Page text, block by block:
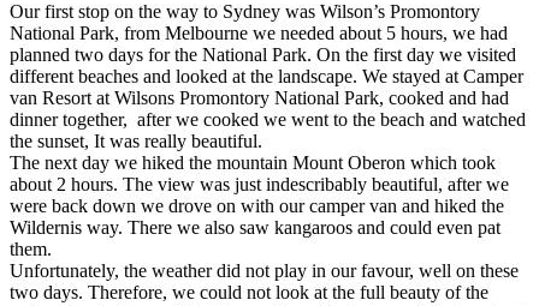
Our first stop on the way to Sydney was Wilson’s Promontory
National Park, from Melbourne we needed about 5 hours, we had
planned two days for the National Park. On the first day we visited
different beaches and looked at the landscape. We stayed at Camper
van Resort at Wilsons Promontory National Park, cooked and had
dinner together, after we cooked we went to the beach and watched
the sunset, It was really beautiful.
The next day we hiked the mountain Mount Oberon which took
about 2 hours. The view was just indescribably beautiful, after we
were back down we drove on with our camper van and hiked the
Wildernis way. There we also saw kangaroos and could even pat
them.
Unfortunately, the weather did not play in our favour, well on these
two days. Therefore, we could not look at the full beauty of the